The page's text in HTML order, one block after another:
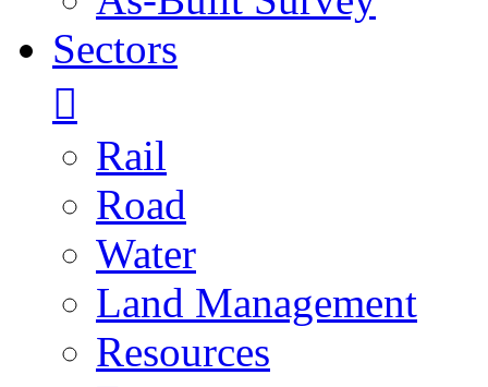
Sectors
Rail
Road
Water
Land Management
Resources